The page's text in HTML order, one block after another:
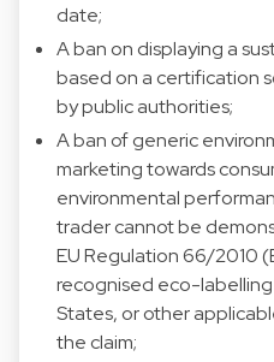
date;
A ban on displaying a
based on a certification
by public authorities;
A ban of generic
marketing towards
environmental
trader cannot be
EU Regulation 66/2010
recognised eco-
States, or other
the claim;